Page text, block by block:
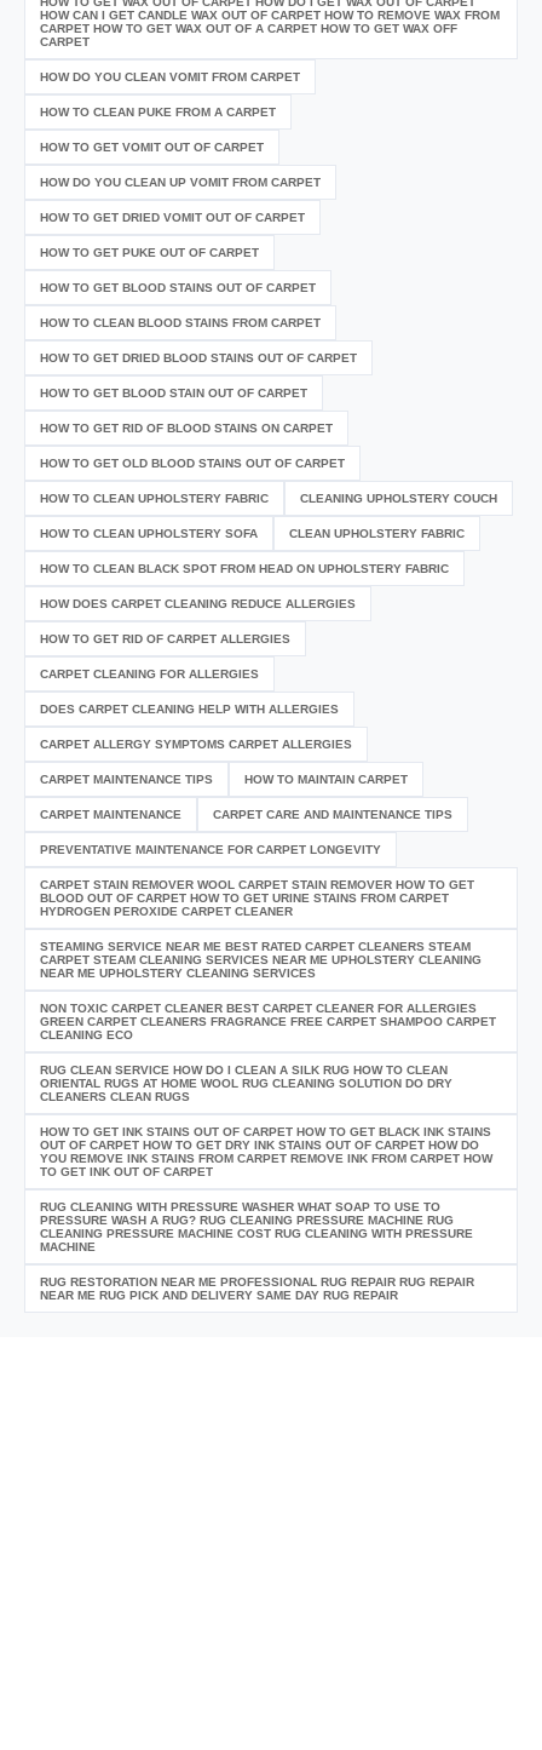
HOW CAN I GET CANDLE WAX OUT OF CARPET HOW TO REMOVE WAX FROM
CARPET HOW TO GET WAX OUT OF A CARPET HOW TO GET WAX OFF
CARPET
HOW DO YOU CLEAN VOMIT FROM CARPET
HOW TO CLEAN PUKE FROM A CARPET
HOW TO GET VOMIT OUT OF CARPET
HOW DO YOU CLEAN UP VOMIT FROM CARPET
HOW TO GET DRIED VOMIT OUT OF CARPET
HOW TO GET PUKE OUT OF CARPET
HOW TO GET BLOOD STAINS OUT OF CARPET
HOW TO CLEAN BLOOD STAINS FROM CARPET
HOW TO GET DRIED BLOOD STAINS OUT OF CARPET
HOW TO GET BLOOD STAIN OUT OF CARPET
HOW TO GET RID OF BLOOD STAINS ON CARPET
HOW TO GET OLD BLOOD STAINS OUT OF CARPET
HOW TO CLEAN UPHOLSTERY FABRIC CLEANING UPHOLSTERY COUCH
HOW TO CLEAN UPHOLSTERY SOFA CLEAN UPHOLSTERY FABRIC
HOW TO CLEAN BLACK SPOT FROM HEAD ON UPHOLSTERY FABRIC
HOW DOES CARPET CLEANING REDUCE ALLERGIES
HOW TO GET RID OF CARPET ALLERGIES
CARPET CLEANING FOR ALLERGIES
DOES CARPET CLEANING HELP WITH ALLERGIES
CARPET ALLERGY SYMPTOMS CARPET ALLERGIES
CARPET MAINTENANCE TIPS HOW TO MAINTAIN CARPET
CARPET MAINTENANCE CARPET CARE AND MAINTENANCE TIPS
PREVENTATIVE MAINTENANCE FOR CARPET LONGEVITY
CARPET STAIN REMOVER WOOL CARPET STAIN REMOVER HOW TO GET
BLOOD OUT OF CARPET HOW TO GET URINE STAINS FROM CARPET
HYDROGEN PEROXIDE CARPET CLEANER
STEAMING SERVICE NEAR ME BEST RATED CARPET CLEANERS STEAM
CARPET STEAM CLEANING SERVICES NEAR ME UPHOLSTERY CLEANING
NEAR ME UPHOLSTERY CLEANING SERVICES
NON TOXIC CARPET CLEANER BEST CARPET CLEANER FOR ALLERGIES
GREEN CARPET CLEANERS FRAGRANCE FREE CARPET SHAMPOO CARPET
CLEANING ECO
RUG CLEAN SERVICE HOW DO I CLEAN A SILK RUG HOW TO CLEAN
ORIENTAL RUGS AT HOME WOOL RUG CLEANING SOLUTION DO DRY
CLEANERS CLEAN RUGS
HOW TO GET INK STAINS OUT OF CARPET HOW TO GET BLACK INK STAINS
OUT OF CARPET HOW TO GET DRY INK STAINS OUT OF CARPET HOW DO
YOU REMOVE INK STAINS FROM CARPET REMOVE INK FROM CARPET HOW
TO GET INK OUT OF CARPET
RUG CLEANING WITH PRESSURE WASHER WHAT SOAP TO USE TO
PRESSURE WASH A RUG? RUG CLEANING PRESSURE MACHINE RUG
CLEANING PRESSURE MACHINE COST RUG CLEANING WITH PRESSURE
MACHINE
RUG RESTORATION NEAR ME PROFESSIONAL RUG REPAIR RUG REPAIR
NEAR ME RUG PICK AND DELIVERY SAME DAY RUG REPAIR